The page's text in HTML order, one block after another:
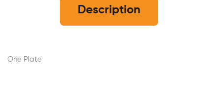
Description
One Plate